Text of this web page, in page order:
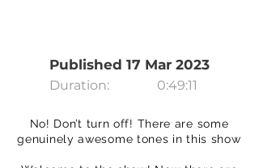
Published 17 Mar 2023
Duration: 0:49:11
No! Don’t turn off! There are some
genuinely awesome tones in this show